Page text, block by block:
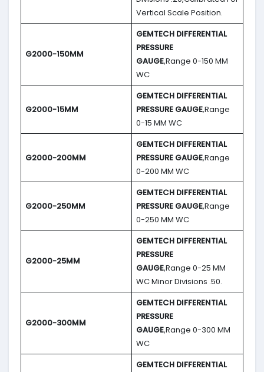
Vertical Scale Position.
G2000-150MM
GEMTECH DIFFERENTIAL
PRESSURE
GAUGE,Range 0-150 MM
WC
G2000-15MM
GEMTECH DIFFERENTIAL
PRESSURE GAUGE,Range
0-15 MM WC
G2000-200MM
GEMTECH DIFFERENTIAL
PRESSURE GAUGE,Range
0-200 MM WC
G2000-250MM
GEMTECH DIFFERENTIAL
PRESSURE GAUGE,Range
0-250 MM WC
G2000-25MM
GEMTECH DIFFERENTIAL
PRESSURE
GAUGE,Range 0-25 MM
WC Minor Divisions .50.
G2000-300MM
GEMTECH DIFFERENTIAL
PRESSURE
GAUGE,Range 0-300 MM
WC
GEMTECH DIFFERENTIAL